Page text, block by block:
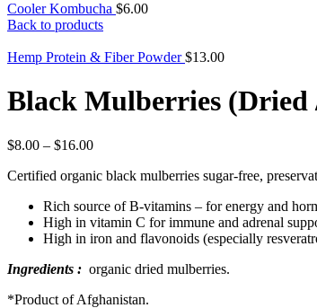
Cooler Kombucha $6.00
Back to products
Hemp Protein & Fiber Powder$13.00
Black Mulberries (Dried
$8.00 – $16.00
Certified organic black mulberries sugar-free,
Rich source of B-vitamins – for energy and
High in vitamin C for immune and adrenal
High in iron and flavonoids (especially
Ingredients : organic dried mulberries.
*Product of Afghanistan.